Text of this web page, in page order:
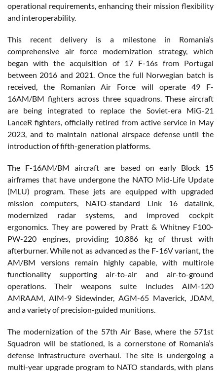
operational requirements, enhancing their mission flexibility
and interoperability.
This recent delivery is a milestone in Romania’s
comprehensive air force modernization strategy, which
began with the acquisition of 17 F-16s from Portugal
between 2016 and 2021. Once the full Norwegian batch is
received, the Romanian Air Force will operate 49 F-
16AM/BM fighters across three squadrons. These aircraft
are being integrated to replace the Soviet-era MiG-21
LanceR fighters, officially retired from active service in May
2023, and to maintain national airspace defense until the
introduction of fifth-generation platforms.
The F-16AM/BM aircraft are based on early Block 15
airframes that have undergone the NATO Mid-Life Update
(MLU) program. These jets are equipped with upgraded
mission computers, NATO-standard Link 16 datalink,
modernized radar systems, and improved cockpit
ergonomics. They are powered by Pratt & Whitney F100-
PW-220 engines, providing 10,886 kg of thrust with
afterburner. While not as advanced as the F-16V variant, the
AM/BM versions remain highly capable, with multirole
functionality supporting air-to-air and air-to-ground
operations. Their weapons suite includes AIM-120
AMRAAM, AIM-9 Sidewinder, AGM-65 Maverick, JDAM,
and a variety of precision-guided munitions.
The modernization of the 57th Air Base, where the 571st
Squadron will be stationed, is a cornerstone of Romania’s
defense infrastructure overhaul. The site is undergoing a
multi-year upgrade program to NATO standards, with plans